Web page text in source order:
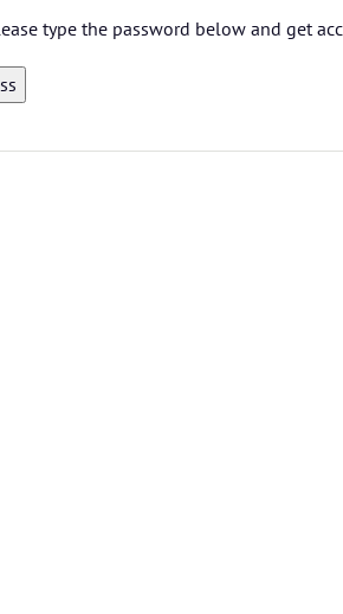
type the password below and get